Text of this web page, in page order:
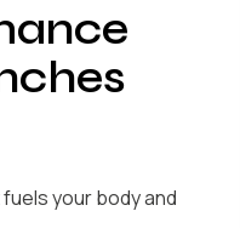
your body and